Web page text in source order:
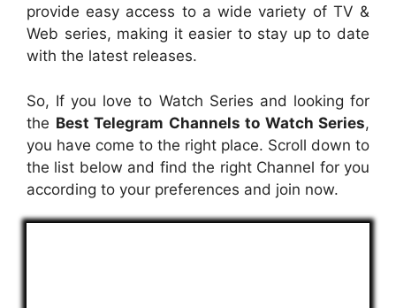
provide easy access to a wide variety of TV &
Web series, making it easier to stay up to date
with the latest releases.
So, If you love to Watch Series and looking for
the Best Telegram Channels to Watch Series,
you have come to the right place. Scroll down to
the list below and find the right Channel for you
according to your preferences and join now.